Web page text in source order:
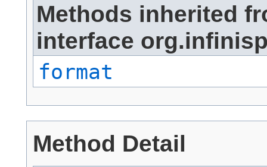
Methods inherited
interface
format
Method Detail